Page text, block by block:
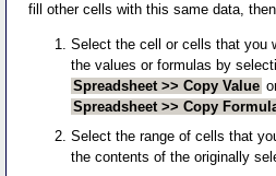
fill other cells with this same data,
Select the cell or cells that you
the values or formulas by
Spreadsheet >> Copy Value
Spreadsheet >> Copy
Select the range of cells that
the contents of the originally